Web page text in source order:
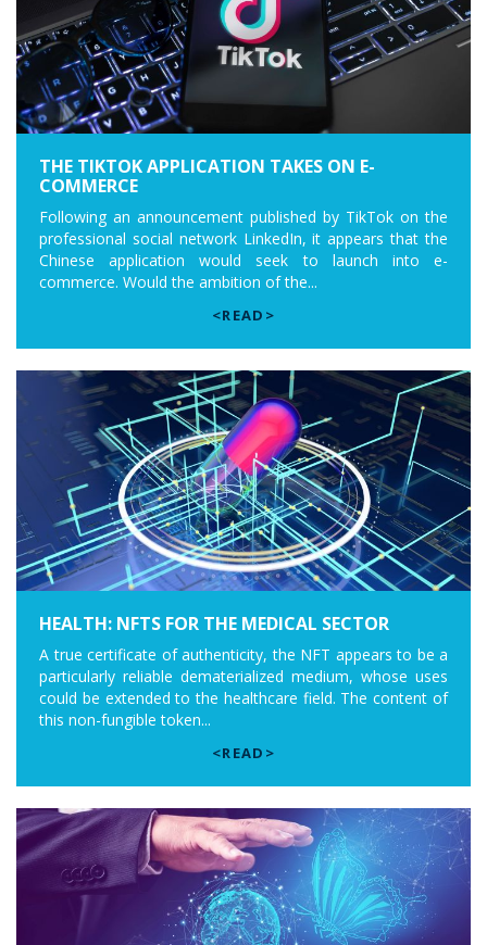
THE TIKTOK APPLICATION TAKES ON E-
COMMERCE
Following an announcement published by TikTok on the
professional social network LinkedIn, it appears that the
Chinese application would seek to launch into e-
commerce. Would the ambition of the...
<READ>
HEALTH: NFTS FOR THE MEDICAL SECTOR
A true certificate of authenticity, the NFT appears to be a
particularly reliable dematerialized medium, whose uses
could be extended to the healthcare field. The content of
this non-fungible token...
<READ>